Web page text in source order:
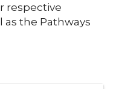
respective
as the Pathways